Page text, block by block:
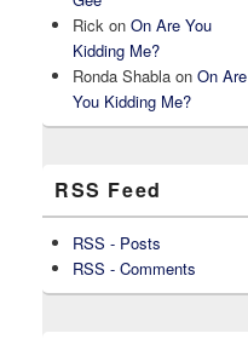
Rick on On Are You
Kidding Me?
Ronda Shabla on On Are
You Kidding Me?
RSS Feed
RSS - Posts
RSS - Comments